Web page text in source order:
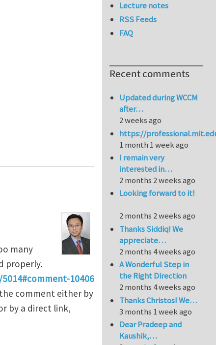
many
properly.
10406
comment either by
by a direct link,
Lecture notes
RSS Feeds
FAQ
Recent comments
Updated during WCCM
after…
2 weeks ago
https://
1 month 1 week ago
I remain very
interested in…
2 months 2 weeks ago
Looking forward to it!
2 months 2 weeks ago
Thanks Siddiq! We
appreciate…
2 months 4 weeks ago
A Wonderful Step in
the Right Direction
2 months 4 weeks ago
Thanks Christos! We…
3 months 1 week ago
Dear Pradeep and
Kaushik,…